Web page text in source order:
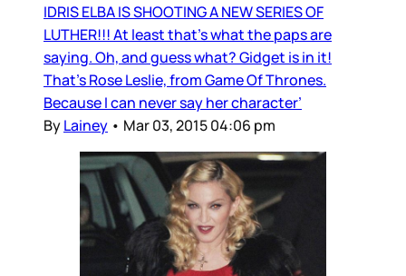
IDRIS ELBA IS SHOOTING A NEW SERIES OF
LUTHER!!! At least that’s what the paps are
saying. Oh, and guess what? Gidget is in it!
That’s Rose Leslie, from Game Of Thrones.
Because I can never say her character’
ByLainey • Mar 03, 2015 04:06 pm